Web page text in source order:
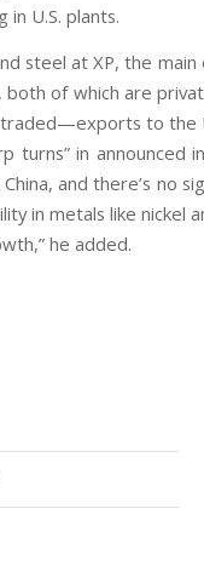
U.S. plants.
steel at XP, the
of which are
to the
turns” in announced
and there’s no
in metals like nickel
he added.